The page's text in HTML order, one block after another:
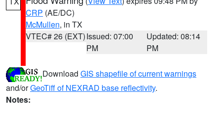
CRP (AE/DC)
McMullen, in TX
VTEC# 26 (EXT)Issued: 07:00
PM
Updated: 08:14
PM
Download GIS shapefile of current warnings
and/orGeoTiff of NEXRAD base reflectivity.
Notes: